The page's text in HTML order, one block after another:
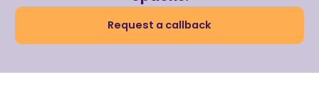
Request a callback